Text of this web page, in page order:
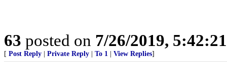
63 posted on 7/26/2019,
[ Post Reply Private Reply To 1 View Replies]